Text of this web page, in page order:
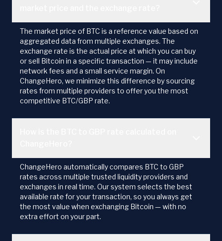
The market price of BTC is a reference value based on
aggregated data from multiple exchanges. The
exchange rate is the actual price at which you can buy
or sell Bitcoin in a specific transaction — it may include
network fees and a small service margin. On
ChangeHero, we minimize this difference by sourcing
rates from multiple providers to offer you the most
competitive BTC/GBP rate.
ChangeHero automatically compares BTC to GBP
rates across multiple trusted liquidity providers and
exchanges in real time. Our system selects the best
available rate for your transaction, so you always get
the most value when exchanging Bitcoin — with no
extra effort on your part.